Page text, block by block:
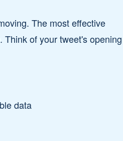
The most effective
of your tweet's opening
data